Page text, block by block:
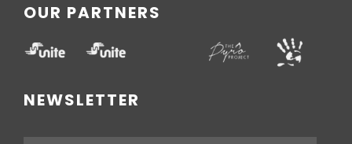
OUR PARTNERS
NEWSLETTER